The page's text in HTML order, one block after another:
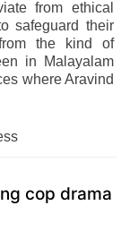
from ethical
safeguard their
the kind of
in Malayalam
where Aravind
cop drama